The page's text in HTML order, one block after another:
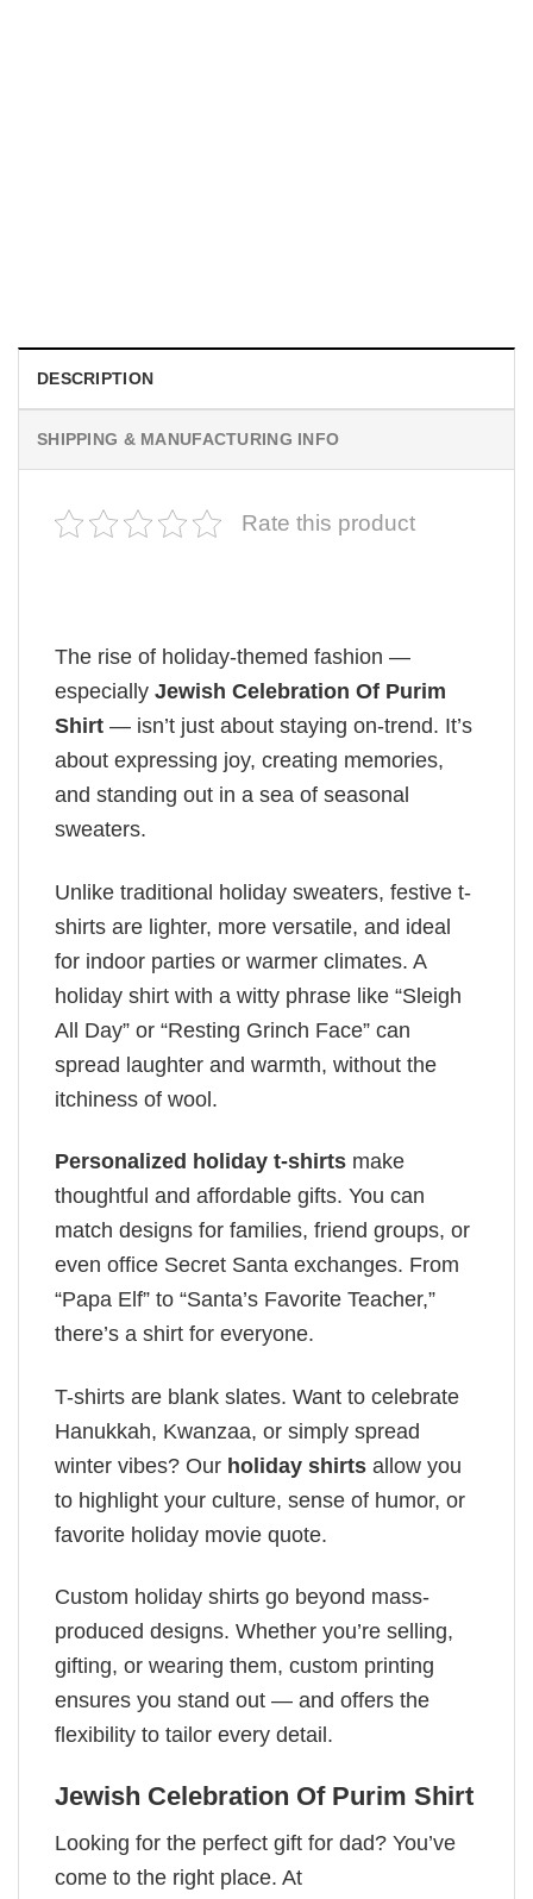
DESCRIPTION
SHIPPING & MANUFACTURING INFO
Rate this product
The rise of holiday-themed fashion —
especially Jewish Celebration Of Purim
Shirt — isn’t just about staying on-trend. It’s
about expressing joy, creating memories,
and standing out in a sea of seasonal
sweaters.
Unlike traditional holiday sweaters, festive t-
shirts are lighter, more versatile, and ideal
for indoor parties or warmer climates. A
holiday shirt with a witty phrase like “Sleigh
All Day” or “Resting Grinch Face” can
spread laughter and warmth, without the
itchiness of wool.
Personalized holiday t-shirts make
thoughtful and affordable gifts. You can
match designs for families, friend groups, or
even office Secret Santa exchanges. From
“Papa Elf” to “Santa’s Favorite Teacher,”
there’s a shirt for everyone.
T-shirts are blank slates. Want to celebrate
Hanukkah, Kwanzaa, or simply spread
winter vibes? Our holiday shirts allow you
to highlight your culture, sense of humor, or
favorite holiday movie quote.
Custom holiday shirts go beyond mass-
produced designs. Whether you’re selling,
gifting, or wearing them, custom printing
ensures you stand out — and offers the
flexibility to tailor every detail.
Jewish Celebration Of Purim Shirt
Looking for the perfect gift for dad? You’ve
come to the right place. At